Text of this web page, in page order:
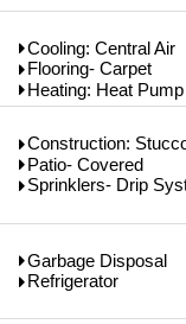
Cooling: Central Air
Flooring- Carpet
Heating: Heat Pump
Construction:
Patio- Covered
Sprinklers- Drip
Garbage Disposal
Refrigerator